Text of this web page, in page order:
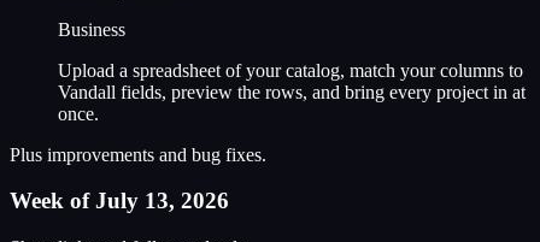
Business
Upload a spreadsheet of your catalog, match your columns to
Vandall fields, preview the rows, and bring every project in at
once.
Plus improvements and bug fixes.
Week of July 13, 2026